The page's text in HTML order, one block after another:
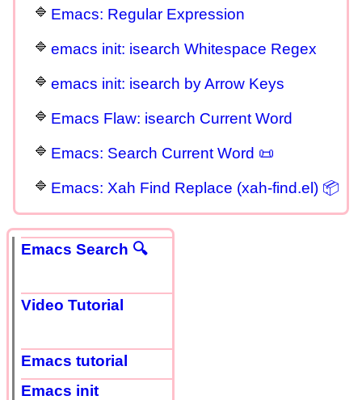
Emacs: Regular Expression
emacs init: isearch Whitespace Regex
emacs init: isearch by Arrow Keys
Emacs Flaw: isearch Current Word
Emacs: Search Current Word 📜
Emacs: Xah Find Replace (xah-find.el) 📦
Emacs Search 🔍
Video Tutorial
Emacs tutorial
Emacs init